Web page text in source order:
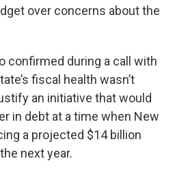
over concerns about the
confirmed during a call with
fiscal health wasn’t
an initiative that would
in debt at a time when New
a projected $14 billion
next year.